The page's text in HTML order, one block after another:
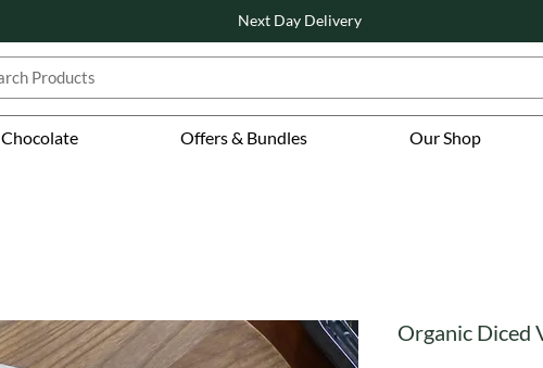
Chocolate Offers & Bundles Our Shop
Next Day Delivery
Organic Diced